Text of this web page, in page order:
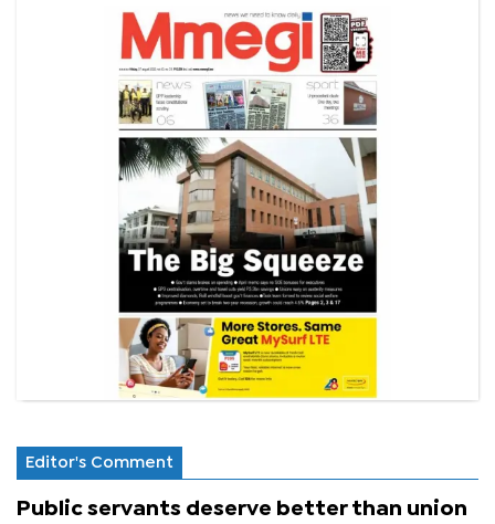
Editor's Comment
Public servants deserve better than union